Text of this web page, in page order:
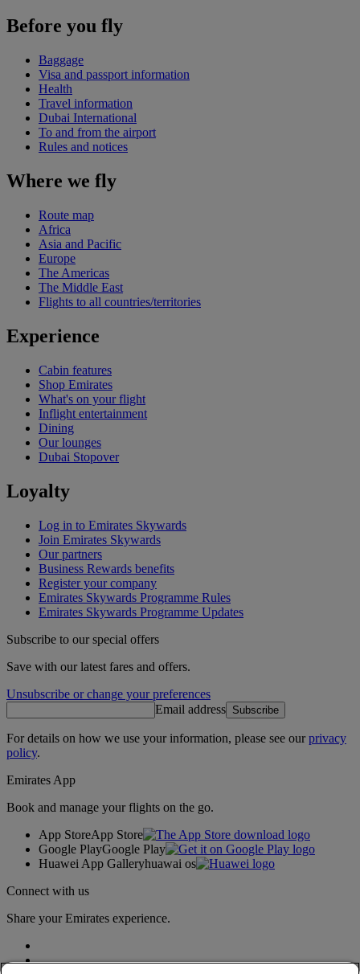
Before you fly
Baggage
Visa and passport information
Health
Travel information
Dubai International
To and from the airport
Rules and notices
Where we fly
Route map
Africa
Asia and Pacific
Europe
The Americas
The Middle East
Flights to all countries/territories
Experience
Cabin features
Shop Emirates
What's on your flight
Inflight entertainment
Dining
Our lounges
Dubai Stopover
Loyalty
Log in to Emirates Skywards
Join Emirates Skywards
Our partners
Business Rewards benefits
Register your company
Emirates Skywards Programme Rules
Emirates Skywards Programme Updates
Subscribe to our special offers
Save with our latest fares and offers.
Unsubscribe or change your preferences
Email address Subscribe
For details on how we use your information, please see ourprivacy
policy.
Emirates App
Book and manage your flights on the go.
App StoreApp Store
Google PlayGoogle Play
Huawei App Galleryhuawai os
Connect with us
Share your Emirates experience.